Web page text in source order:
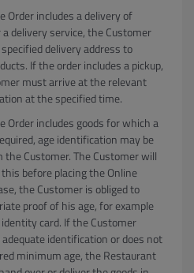
Order includes a delivery of
delivery service, the Customer
delivery address to
If the order includes a pickup,
must arrive at the relevant
at the specified time.
Order includes goods for which a
age identification may be
the Customer. The Customer will
before placing the Online
the Customer is obliged to
proof of his age, for example
card. If the Customer
identification or does not
minimum age, the Restaurant